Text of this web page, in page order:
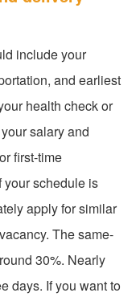
include your
and earliest
health check or
salary and
first-time
your schedule is
apply for similar
The same-
30%. Nearly
days. If you want to